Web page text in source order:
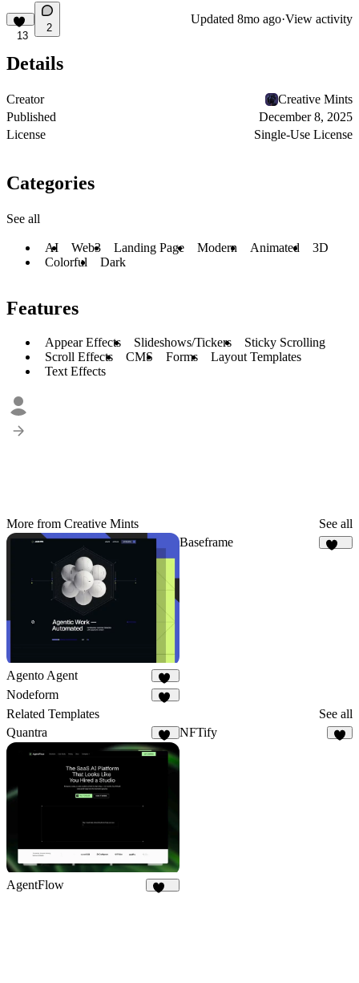
13
2
Updated 8mo ago·View activity
Details
Creator
Creative Mints
Published
December 8, 2025
License
Single-Use License
Categories
See all
AI Web3 Landing Page Modern Animated
3D
Colorful
Dark
Features
Appear Effects Slideshows/Tickers
Sticky Scrolling
Scroll Effects
CMS Forms
Layout Templates
Text Effects
More from Creative Mints See all
Agento Agent
24
Baseframe
Nodeform
Related Templates
See all
Quantra
25
NFTify
AgentFlow